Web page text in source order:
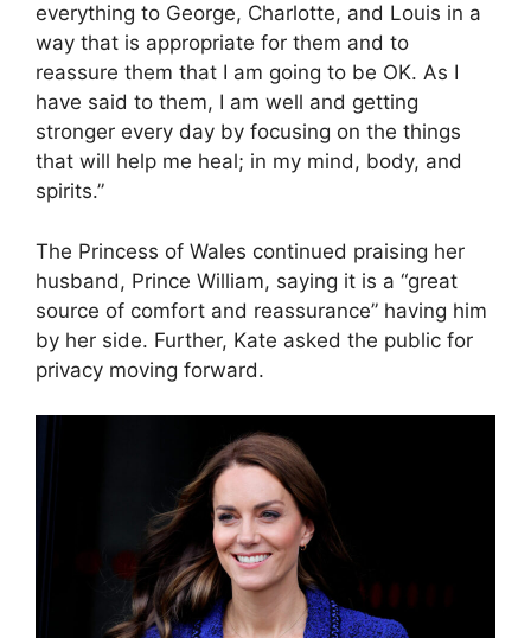
everything to George, Charlotte, and Louis in a
way that is appropriate for them and to
reassure them that I am going to be OK. As I
have said to them, I am well and getting
stronger every day by focusing on the things
that will help me heal; in my mind, body, and
spirits.”
The Princess of Wales continued praising her
husband, Prince William, saying it is a “great
source of comfort and reassurance” having him
by her side. Further, Kate asked the public for
privacy moving forward.